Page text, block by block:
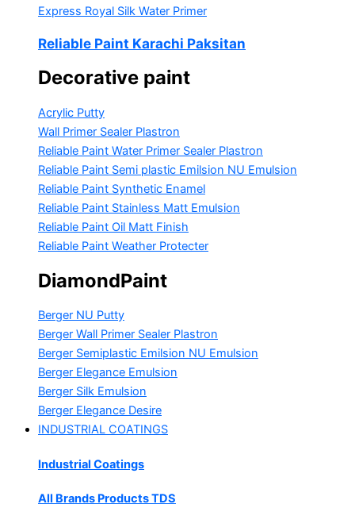
Express Royal Silk Water Primer
Reliable Paint Karachi Paksitan
Decorative paint
Acrylic Putty
Wall Primer Sealer Plastron
Reliable Paint Water Primer Sealer Plastron
Reliable Paint Semi plastic Emilsion NU Emulsion
Reliable Paint Synthetic Enamel
Reliable Paint Stainless Matt Emulsion
Reliable Paint Oil Matt Finish
Reliable Paint Weather Protecter
DiamondPaint
Berger NU Putty
Berger Wall Primer Sealer Plastron
Berger Semiplastic Emilsion NU Emulsion
Berger Elegance Emulsion
Berger Silk Emulsion
Berger Elegance Desire
INDUSTRIAL COATINGS
Industrial Coatings
All Brands Products TDS